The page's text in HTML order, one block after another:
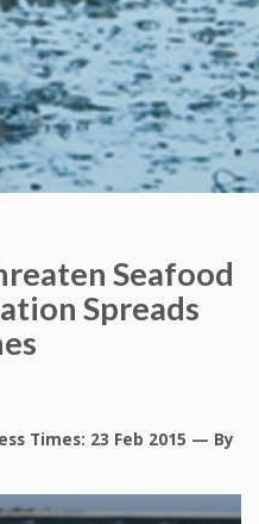
Seafood
Spreads
Times: 23 Feb 2015 — By